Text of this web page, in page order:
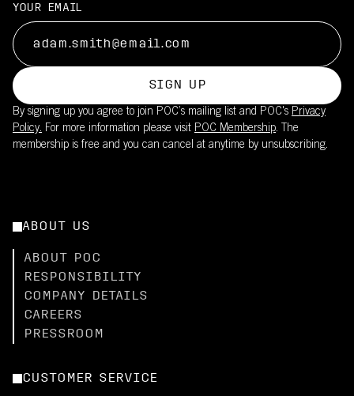
YOUR EMAIL
SIGN UP
By signing up you agree to join POC’s mailing list and POC's Privacy
Policy. For more information please visit POC Membership. The
membership is free and you can cancel at anytime by unsubscribing.
ABOUT US
ABOUT POC
RESPONSIBILITY
COMPANY DETAILS
CAREERS
PRESSROOM
CUSTOMER SERVICE